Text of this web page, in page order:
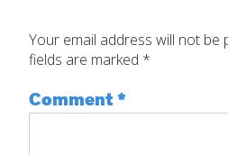
Your email address will not be
fields are marked *
Comment*